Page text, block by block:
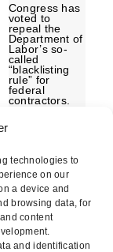
technologies to
on our
a device and
browsing data, for
content
and identification
Congress has
voted to
repeal the
Department of
Labor’s so-
called
“blacklisting
rule” for
federal
contractors.
Safe
Workplaces
Executive
Order…